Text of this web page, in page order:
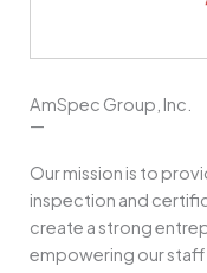
AmSpec Group, Inc.
—
Our mission is to
inspection and
create a strong
empowering our staff